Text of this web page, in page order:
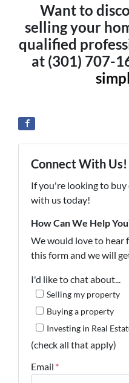
Want to
selling your
qualified
at (301) 707-
Connect With Us!
If you're looking to
with us today!
How Can We Help
We would love to hear
this form and we will
I'd like to chat about...
Selling my property
Buying a property
Investing in Real
(check all that apply)
Email *